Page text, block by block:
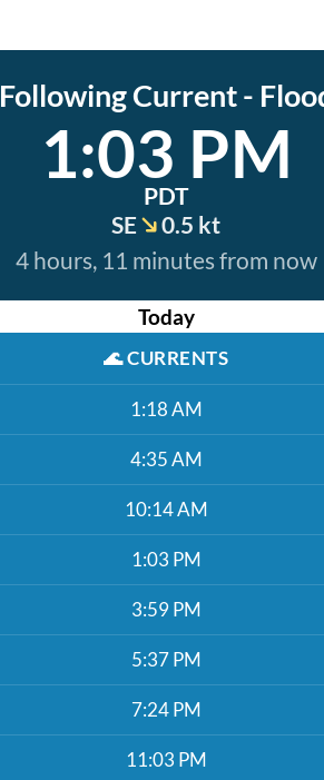
Following Current -
1:03 PM
PDT
SE
0.5 kt
4 hours, 11 minutes from now
Today
🌊CURRENTS
1:18 AM
4:35 AM
10:14 AM
1:03 PM
3:59 PM
5:37 PM
7:24 PM
11:03 PM